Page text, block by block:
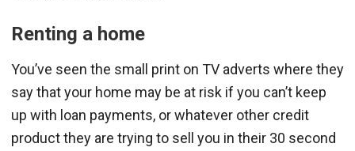
Renting a home
You’ve seen the small print on TV adverts where they
say that your home may be at risk if you can’t keep
up with loan payments, or whatever other credit
product they are trying to sell you in their 30 second